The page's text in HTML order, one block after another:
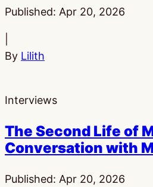
Published: Apr 20, 2026
By Lilith
Interviews
The Second Life of
Conversation with
Published: Apr 20, 2026